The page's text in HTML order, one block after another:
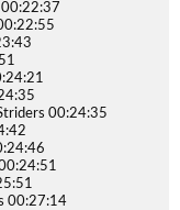
00:22:37
00:24:35
00:27:14